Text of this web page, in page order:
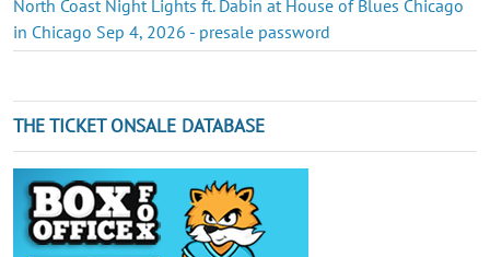
North Coast Night Lights ft. Dabin at House of Blues Chicago
in Chicago Sep 4, 2026 - presale password
THE TICKET ONSALE DATABASE